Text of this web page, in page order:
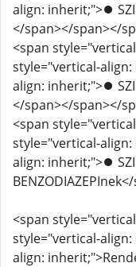
align: inherit;">⏺️
</span></span></
<span
style="vertical-
align: inherit;">⏺️
</span></span></
<span
style="vertical-
align: inherit;">⏺️
<span
style="vertical-
align: